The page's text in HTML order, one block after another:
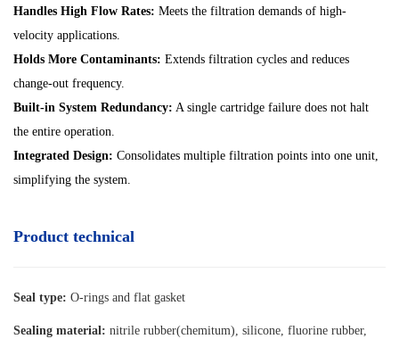
Handles High Flow Rates: Meets the filtration demands of high-
velocity applications.
Holds More Contaminants: Extends filtration cycles and reduces
change-out frequency.
Built-in System Redundancy: A single cartridge failure does not halt
the entire operation.
Integrated Design: Consolidates multiple filtration points into one unit,
simplifying the system.
Product technical
Seal type: O-rings and flat gasket
Sealing material: nitrile rubber(chemitum), silicone, fluorine rubber,